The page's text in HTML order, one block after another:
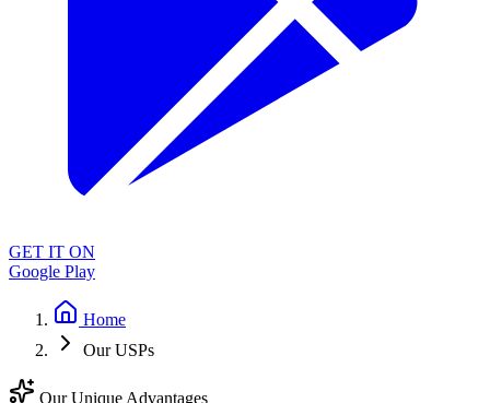
GET IT ON
Google Play
Home
Our USPs
Our Unique Advantages